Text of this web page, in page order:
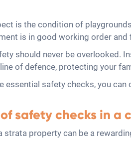
is the condition of
is in good working order
should never be overlooked.
of defence, protecting your
essential safety checks, you
safety checks in
strata property can be a